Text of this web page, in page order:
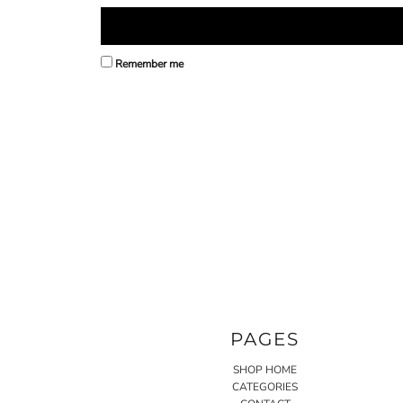
Remember me
PAGES
SHOP HOME
CATEGORIES